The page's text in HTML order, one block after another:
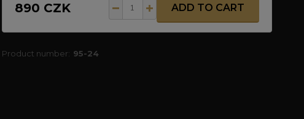
890 CZK ADD TO CART
Product number: 95-24